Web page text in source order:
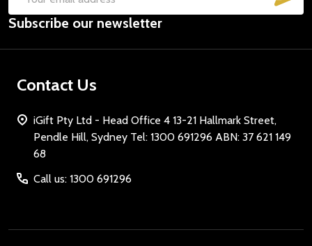
Email
Address
Subscribe our newsletter
Contact Us
iGift Pty Ltd - Head Office 4 13-21 Hallmark Street,
Pendle Hill, Sydney Tel: 1300 691296 ABN: 37 621 149
68
Call us: 1300 691296